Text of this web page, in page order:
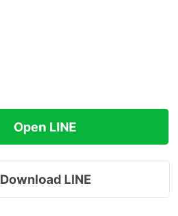
Open LINE
Download LINE